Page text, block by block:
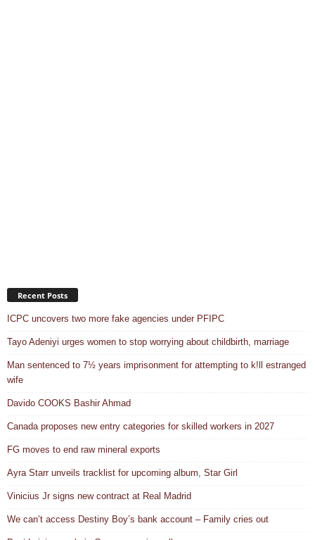
Recent Posts
ICPC uncovers two more fake agencies under PFIPC
Tayo Adeniyi urges women to stop worrying about childbirth, marriage
Man sentenced to 7½ years imprisonment for attempting to k!ll estranged
wife
Davido COOKS Bashir Ahmad
Canada proposes new entry categories for skilled workers in 2027
FG moves to end raw mineral exports
Ayra Starr unveils tracklist for upcoming album, Star Girl
Vinicius Jr signs new contract at Real Madrid
We can’t access Destiny Boy’s bank account – Family cries out